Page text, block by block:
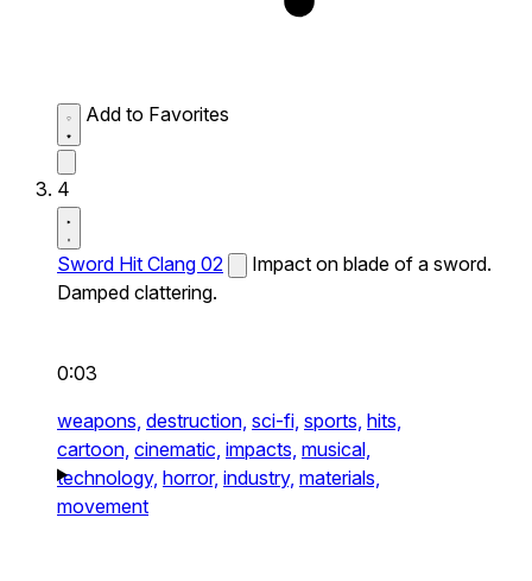
Add to Favorites
4
Sword Hit Clang 02
Impact on blade of a sword.
Damped clattering.
0:03
weapons, destruction, sci-fi, sports, hits,
cartoon, cinematic, impacts, musical,
technology, horror, industry, materials,
movement